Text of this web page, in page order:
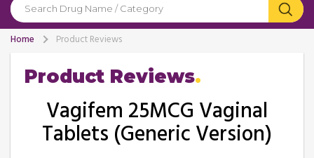
Home Product Reviews
Product Reviews
Vagifem 25MCG Vaginal
Tablets (Generic Version)